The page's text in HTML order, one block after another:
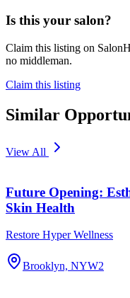
Is this your salon?
Claim this listing on
no middleman.
Claim this listing
Similar
View All
Future Opening:
Skin Health
Restore Hyper Wellness
Brooklyn, NYW2